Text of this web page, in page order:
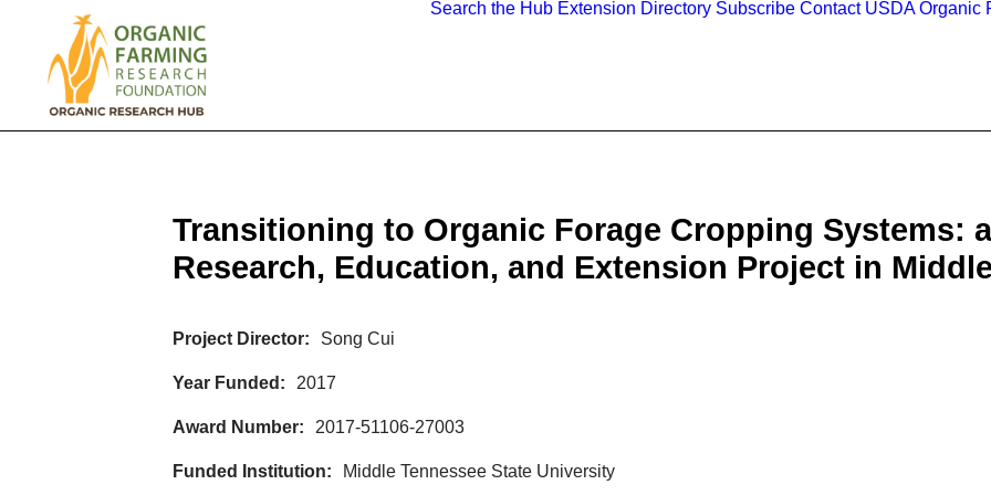
Search the Hub Extension Directory Subscribe Contact USDA Organic
Transitioning to Organic Forage Cropping Systems:
Research, Education, and Extension Project in
Project Director Song Cui
Year Funded 2017
Award Number 2017-51106-27003
Funded Institution Middle Tennessee State University